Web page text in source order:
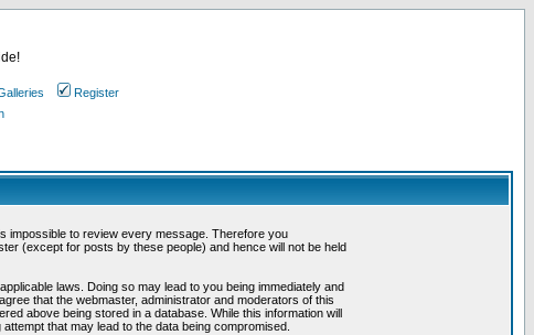
Register
impossible to review every message. Therefore you
(except for posts by these people) and hence will not be held
laws. Doing so may lead to you being immediately and
that the webmaster, administrator and moderators of this
above being stored in a database. While this information will
that may lead to the data being compromised.